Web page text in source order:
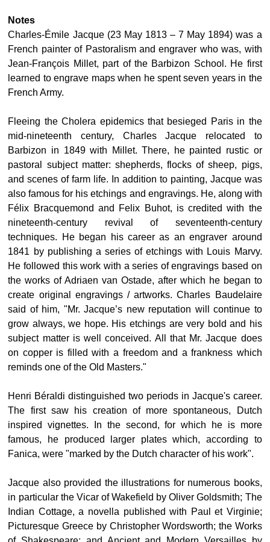
Notes
Charles-Émile Jacque (23 May 1813 – 7 May 1894) was a
French painter of Pastoralism and engraver who was, with
Jean-François Millet, part of the Barbizon School. He first
learned to engrave maps when he spent seven years in the
French Army.
Fleeing the Cholera epidemics that besieged Paris in the
mid-nineteenth century, Charles Jacque relocated to
Barbizon in 1849 with Millet. There, he painted rustic or
pastoral subject matter: shepherds, flocks of sheep, pigs,
and scenes of farm life. In addition to painting, Jacque was
also famous for his etchings and engravings. He, along with
Félix Bracquemond and Felix Buhot, is credited with the
nineteenth-century revival of seventeenth-century
techniques. He began his career as an engraver around
1841 by publishing a series of etchings with Louis Marvy.
He followed this work with a series of engravings based on
the works of Adriaen van Ostade, after which he began to
create original engravings / artworks. Charles Baudelaire
said of him, "Mr. Jacque’s new reputation will continue to
grow always, we hope. His etchings are very bold and his
subject matter is well conceived. All that Mr. Jacque does
on copper is filled with a freedom and a frankness which
reminds one of the Old Masters."
Henri Béraldi distinguished two periods in Jacque's career.
The first saw his creation of more spontaneous, Dutch
inspired vignettes. In the second, for which he is more
famous, he produced larger plates which, according to
Fanica, were "marked by the Dutch character of his work".
Jacque also provided the illustrations for numerous books,
in particular the Vicar of Wakefield by Oliver Goldsmith; The
Indian Cottage, a novella published with Paul et Virginie;
Picturesque Greece by Christopher Wordsworth; the Works